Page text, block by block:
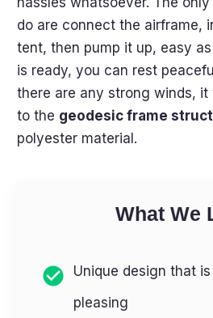
do are connect the airframe,
tent, then pump it up, easy
is ready, you can rest
there are any strong winds,
to the geodesic frame
polyester material.
What We
Unique design that
pleasing